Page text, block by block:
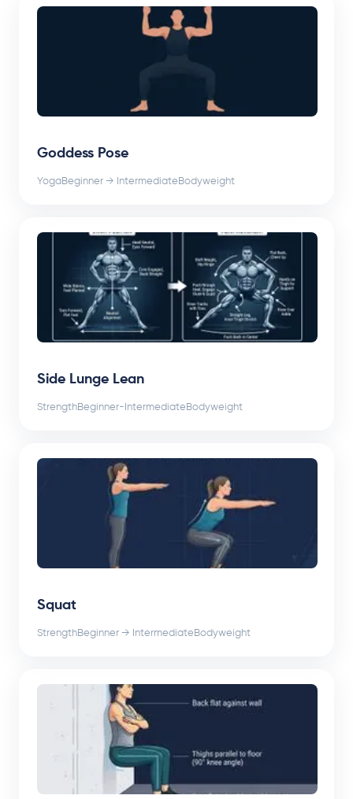
Goddess Pose
YogaBeginner → Intermediate Bodyweight
Side Lunge Lean
StrengthBeginner-Intermediate Bodyweight
Squat
StrengthBeginner → Intermediate Bodyweight